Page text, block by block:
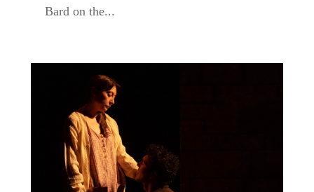
Bard on the...